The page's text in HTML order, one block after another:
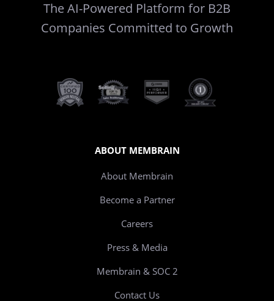
The AI-Powered Platform for B2B
Companies Committed to Growth
ABOUT MEMBRAIN
About Membrain
Become a Partner
Careers
Press & Media
Membrain & SOC 2
Contact Us